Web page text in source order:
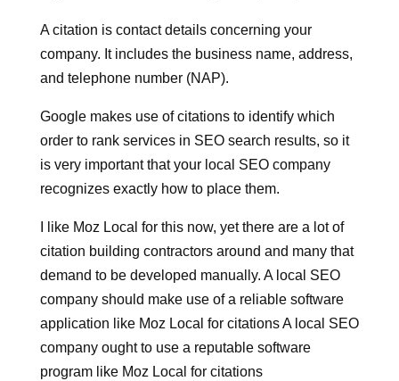
A citation is contact details concerning your
company. It includes the business name, address,
and telephone number (NAP).
Google makes use of citations to identify which
order to rank services in SEO search results, so it
is very important that your local SEO company
recognizes exactly how to place them.
I like Moz Local for this now, yet there are a lot of
citation building contractors around and many that
demand to be developed manually. A local SEO
company should make use of a reliable software
application like Moz Local for citationsA local SEO
company ought to use a reputable software
program like Moz Local for citations